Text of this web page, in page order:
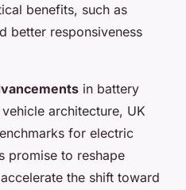
benefits, such as
better responsiveness
in battery
architecture, UK
for electric
promise to reshape
the shift toward